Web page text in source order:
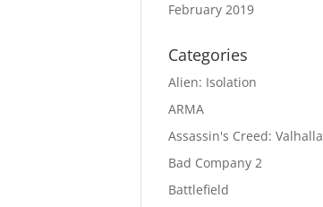
February 2019
Categories
Alien: Isolation
ARMA
Assassin's Creed: Valhalla
Bad Company 2
Battlefield